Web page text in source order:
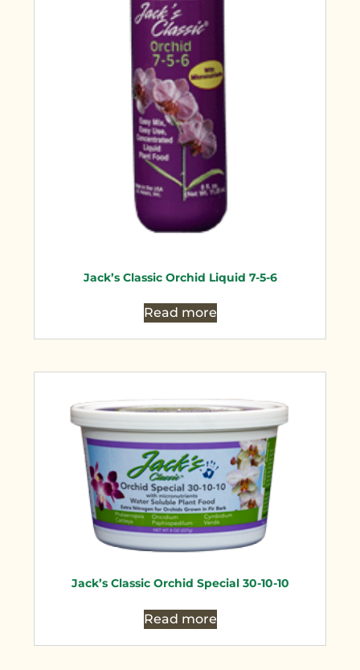
Jack’s Classic Orchid Liquid 7-5-6
Read more
Jack’s Classic Orchid Special 30-10-10
Read more